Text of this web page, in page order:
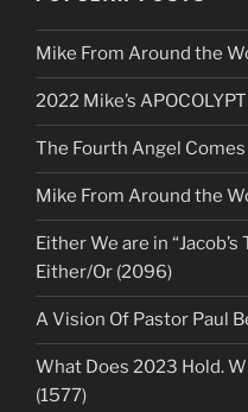
Mike From Around the
2022 Mike’s
The Fourth Angel
Mike From Around the
Either We are in
Either/Or (2096)
A Vision Of Pastor Paul
What Does 2023 Hold.
(1577)